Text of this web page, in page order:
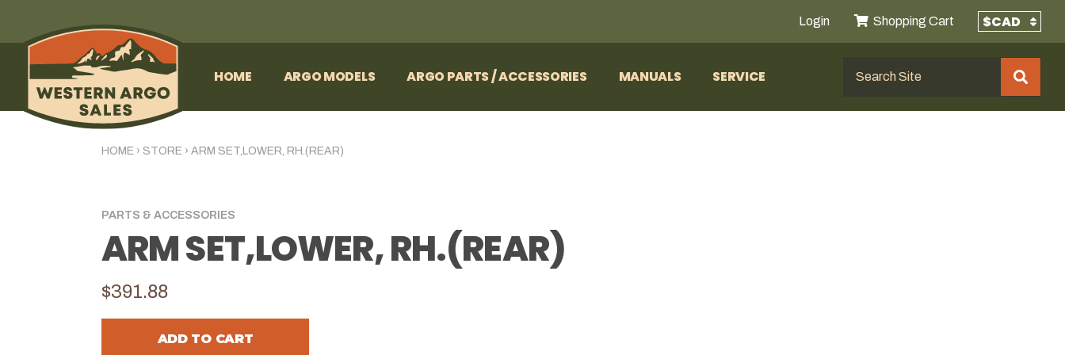
Login Shopping Cart
HOME ARGO MODELS ARGO PARTS / ACCESSORIES MANUALS SERVICE
HOME › STORE › ARM SET,LOWER, RH.(REAR)
PARTS & ACCESSORIES
ARM SET,LOWER, RH.(REAR)
$391.88
ADD TO CART